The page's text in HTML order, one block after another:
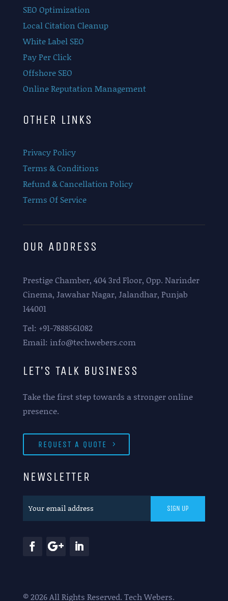
SEO Optimization
Local Citation Cleanup
White Label SEO
Pay Per Click
Offshore SEO
Online Reputation Management
OTHER LINKS
Privacy Policy
Terms & Conditions
Refund & Cancellation Policy
Terms Of Service
OUR ADDRESS
Prestige Chamber, 404 3rd Floor, Opp. Narinder
Cinema, Jawahar Nagar, Jalandhar, Punjab
144001
Tel: +91-7888561082
Email: info@techwebers.com
LET’S TALK BUSINESS
Take the first step towards a stronger online
presence.
REQUEST A QUOTE
NEWSLETTER
© 2026 All Rights Reserved. Tech Webers.